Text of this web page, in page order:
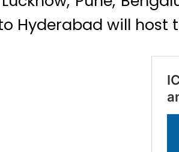
Hyderabad will host